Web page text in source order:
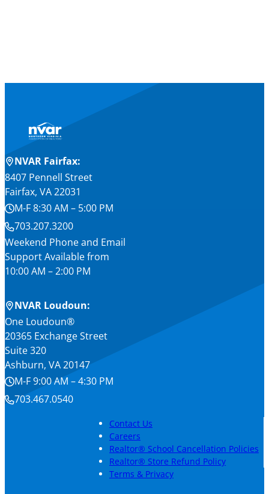
NVAR Fairfax:
8407 Pennell Street
Fairfax, VA 22031
M-F 8:30 AM – 5:00 PM
703.207.3200
Weekend Phone and Email
Support Available from
10:00 AM – 2:00 PM
NVAR Loudoun:
One Loudoun®
20365 Exchange Street
Suite 320
Ashburn, VA 20147
M-F 9:00 AM – 4:30 PM
703.467.0540
Contact Us
Careers
Realtor® School Cancellation Policies
Realtor® Store Refund Policy
Terms & Privacy